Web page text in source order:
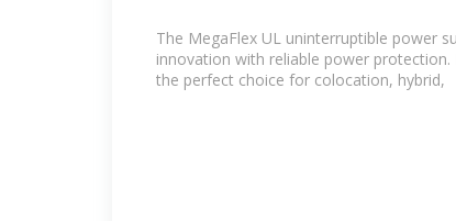
The MegaFlex UL uninterruptible power
innovation with reliable power protection.
the perfect choice for colocation, hybrid,